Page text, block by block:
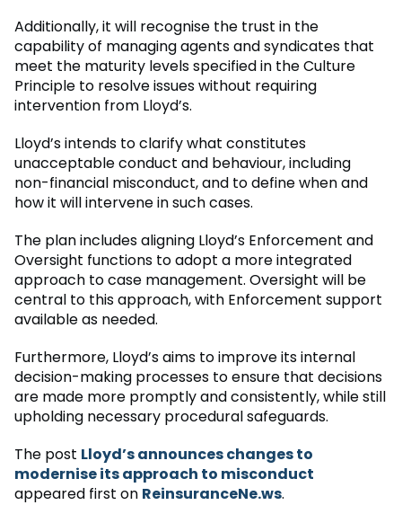
Additionally, it will recognise the trust in the
capability of managing agents and syndicates that
meet the maturity levels specified in the Culture
Principle to resolve issues without requiring
intervention from Lloyd’s.
Lloyd’s intends to clarify what constitutes
unacceptable conduct and behaviour, including
non-financial misconduct, and to define when and
how it will intervene in such cases.
The plan includes aligning Lloyd’s Enforcement and
Oversight functions to adopt a more integrated
approach to case management. Oversight will be
central to this approach, with Enforcement support
available as needed.
Furthermore, Lloyd’s aims to improve its internal
decision-making processes to ensure that decisions
are made more promptly and consistently, while still
upholding necessary procedural safeguards.
The post Lloyd’s announces changes to
modernise its approach to misconduct
appeared first on ReinsuranceNe.ws.